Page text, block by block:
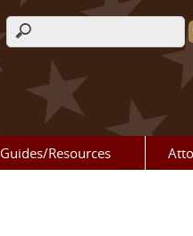
Search form
Guides/Resources